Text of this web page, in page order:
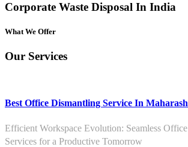
Corporate Waste Disposal In India
What We Offer
Our Services
Best Office Dismantling Service In
Efficient Workspace Evolution: Seamless
Services for a Productive Tomorrow